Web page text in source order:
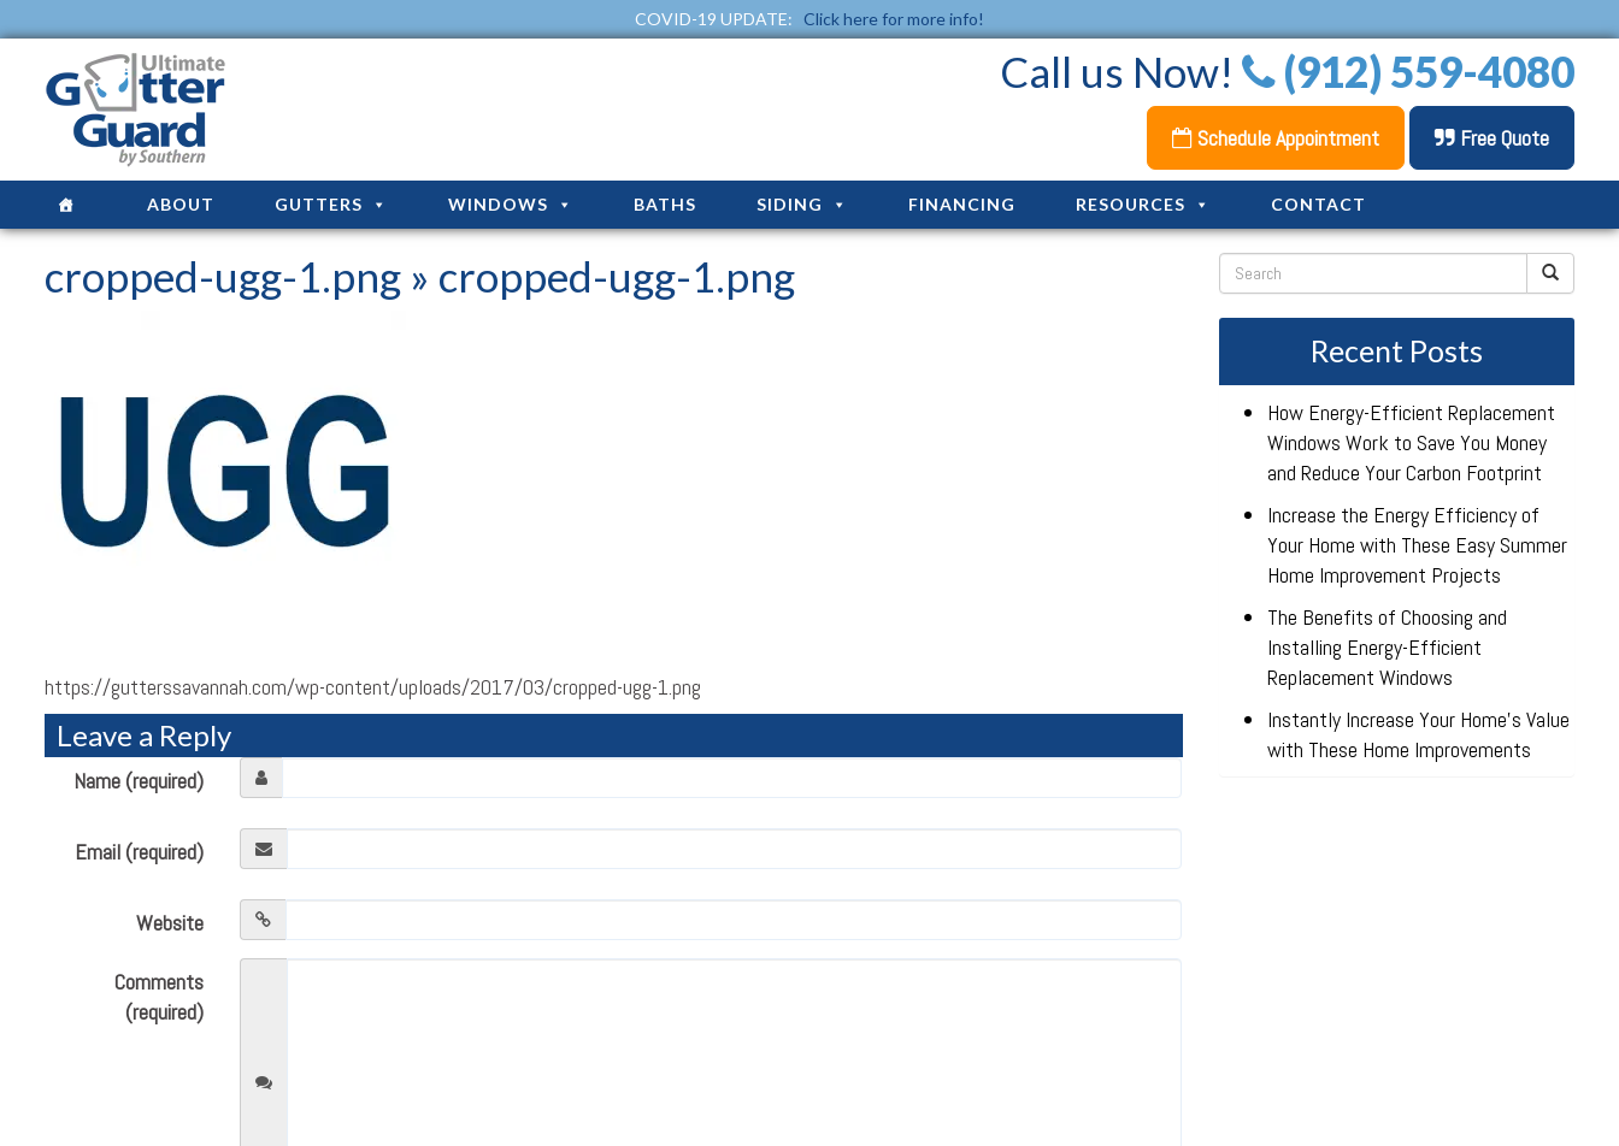
COVID-19 UPDATE: Click here for more info!
Call us Now! (912) 559-4080
Schedule Appointment Free Quote
ABOUT GUTTERS WINDOWS BATHS SIDING FINANCING RESOURCES CONTACT
cropped-ugg-1.png » cropped-ugg-1.png
https://gutterssavannah.com/wp-content/uploads/2017/03/cropped-ugg-1.png
Leave a Reply
Name (required)
Email (required)
Website
Comments
(required)
Recent Posts
How Energy-Efficient Replacement
Windows Work to Save You Money
and Reduce Your Carbon Footprint
Increase the Energy Efficiency of
Your Home with These Easy Summer
Home Improvement Projects
The Benefits of Choosing and
Installing Energy-Efficient
Replacement Windows
Instantly Increase Your Home’s Value
with These Home Improvements